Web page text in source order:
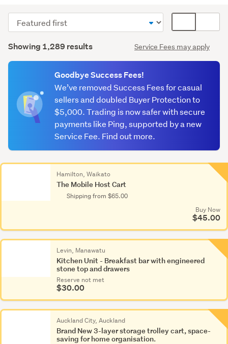
Results
Showing 1,289 results Service Fees may apply
Sort
order
display
We’ve removed Success Fees for casual
sellers and doubled Buyer Protection to
$5,000. Trading is now safer with secure
payments like Ping, supported by a new
Service Fee. Find out more.
Goodbye Success Fees!
Hamilton, Waikato
The Mobile Host Cart
Shipping from $65.00
Buy Now
$45.00
Levin, Manawatu
Kitchen Unit - Breakfast bar with engineered
stone top and drawers
Reserve not met
$30.00
Auckland City, Auckland
Brand New 3-layer storage trolley cart, space-
saving for home organisation.